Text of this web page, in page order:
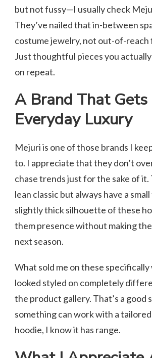
but not fussy—I usually check
They’ve nailed that in-between
costume jewelry, not out-of-reach
Just thoughtful pieces you
on repeat.
A Brand That Gets
Everyday Luxury
Mejuri is one of those brands I
to. I appreciate that they don’t
chase trends just for the sake of it.
lean classic but always have a
slightly thick silhouette of these
them presence without making
next season.
What sold me on these
looked styled on completely
the product gallery. That’s a good
something can work with a tailored
hoodie, I know it has range.